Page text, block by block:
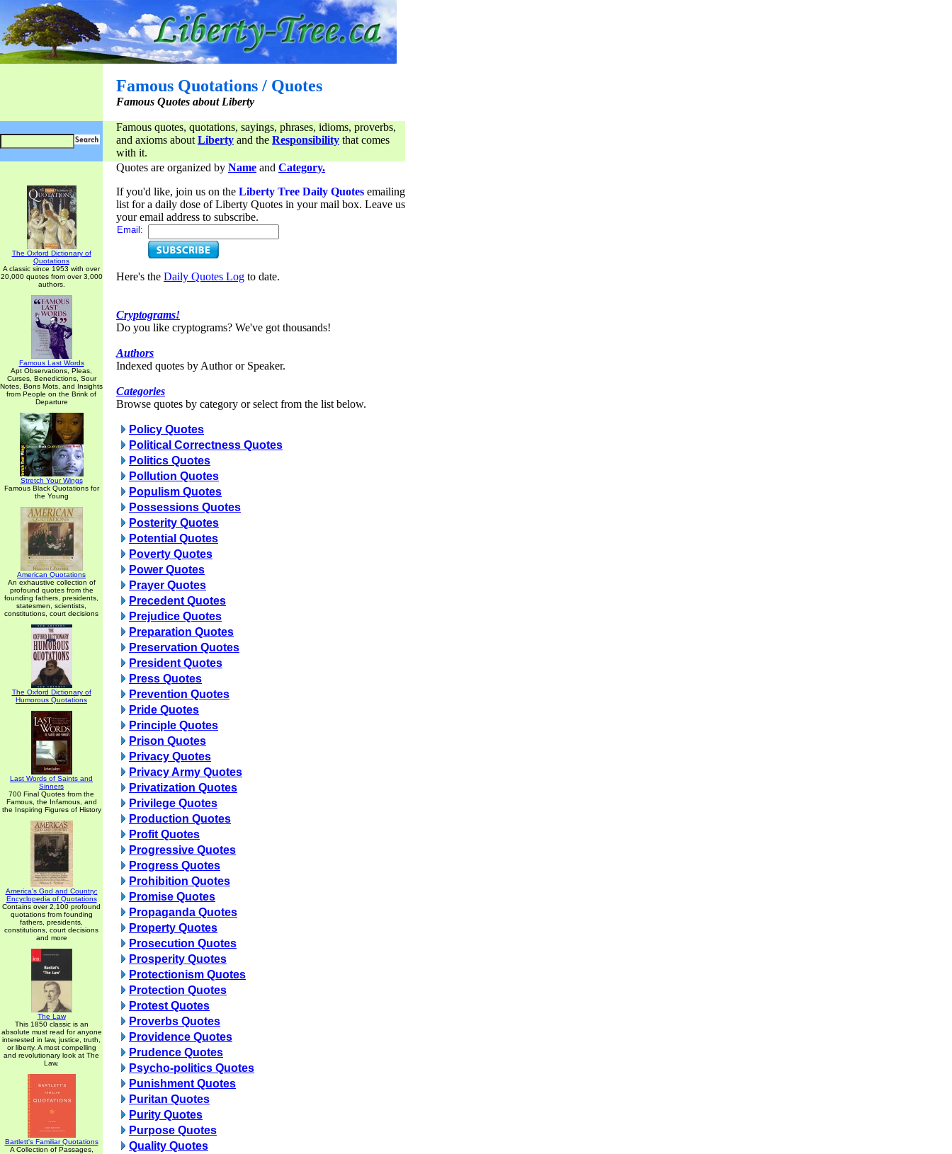
Famous Quotations / Quotes
Famous Quotes about Liberty
Famous quotes, quotations, sayings, phrases, idioms, proverbs,
and axioms about Liberty and the Responsibility that comes
with it.
The Oxford Dictionary of
Quotations
A classic since 1953 with over
20,000 quotes from over 3,000
authors.
Famous Last Words
Apt Observations, Pleas,
Curses, Benedictions, Sour
Notes, Bons Mots, and Insights
from People on the Brink of
Departure
Stretch Your Wings
Famous Black Quotations for
the Young
American Quotations
An exhaustive collection of
profound quotes from the
founding fathers, presidents,
statesmen, scientists,
constitutions, court decisions
The Oxford Dictionary of
Humorous Quotations
Last Words of Saints and
Sinners
700 Final Quotes from the
Famous, the Infamous, and
the Inspiring Figures of History
America's God and Country:
Encyclopedia of Quotations
Contains over 2,100 profound
quotations from founding
fathers, presidents,
constitutions, court decisions
and more
The Law
This 1850 classic is an
absolute must read for anyone
interested in law, justice, truth,
or liberty. A most compelling
and revolutionary look at The
Law.
Bartlett's Familiar Quotations
A Collection of Passages,
Quotes are organized by Name and Category.
If you'd like, join us on the Liberty Tree Daily Quotes emailing
list for a daily dose of Liberty Quotes in your mail box. Leave us
your email address to subscribe.
Email:
Here's the Daily Quotes Log to date.
Cryptograms!
Do you like cryptograms? We've got thousands!
Authors
Indexed quotes by Author or Speaker.
Categories
Browse quotes by category or select from the list below.
Policy Quotes
Political Correctness Quotes
Politics Quotes
Pollution Quotes
Populism Quotes
Possessions Quotes
Posterity Quotes
Potential Quotes
Poverty Quotes
Power Quotes
Prayer Quotes
Precedent Quotes
Prejudice Quotes
Preparation Quotes
Preservation Quotes
President Quotes
Press Quotes
Prevention Quotes
Pride Quotes
Principle Quotes
Prison Quotes
Privacy Quotes
Privacy Army Quotes
Privatization Quotes
Privilege Quotes
Production Quotes
Profit Quotes
Progressive Quotes
Progress Quotes
Prohibition Quotes
Promise Quotes
Propaganda Quotes
Property Quotes
Prosecution Quotes
Prosperity Quotes
Protectionism Quotes
Protection Quotes
Protest Quotes
Proverbs Quotes
Providence Quotes
Prudence Quotes
Psycho-politics Quotes
Punishment Quotes
Puritan Quotes
Purity Quotes
Purpose Quotes
Quality Quotes